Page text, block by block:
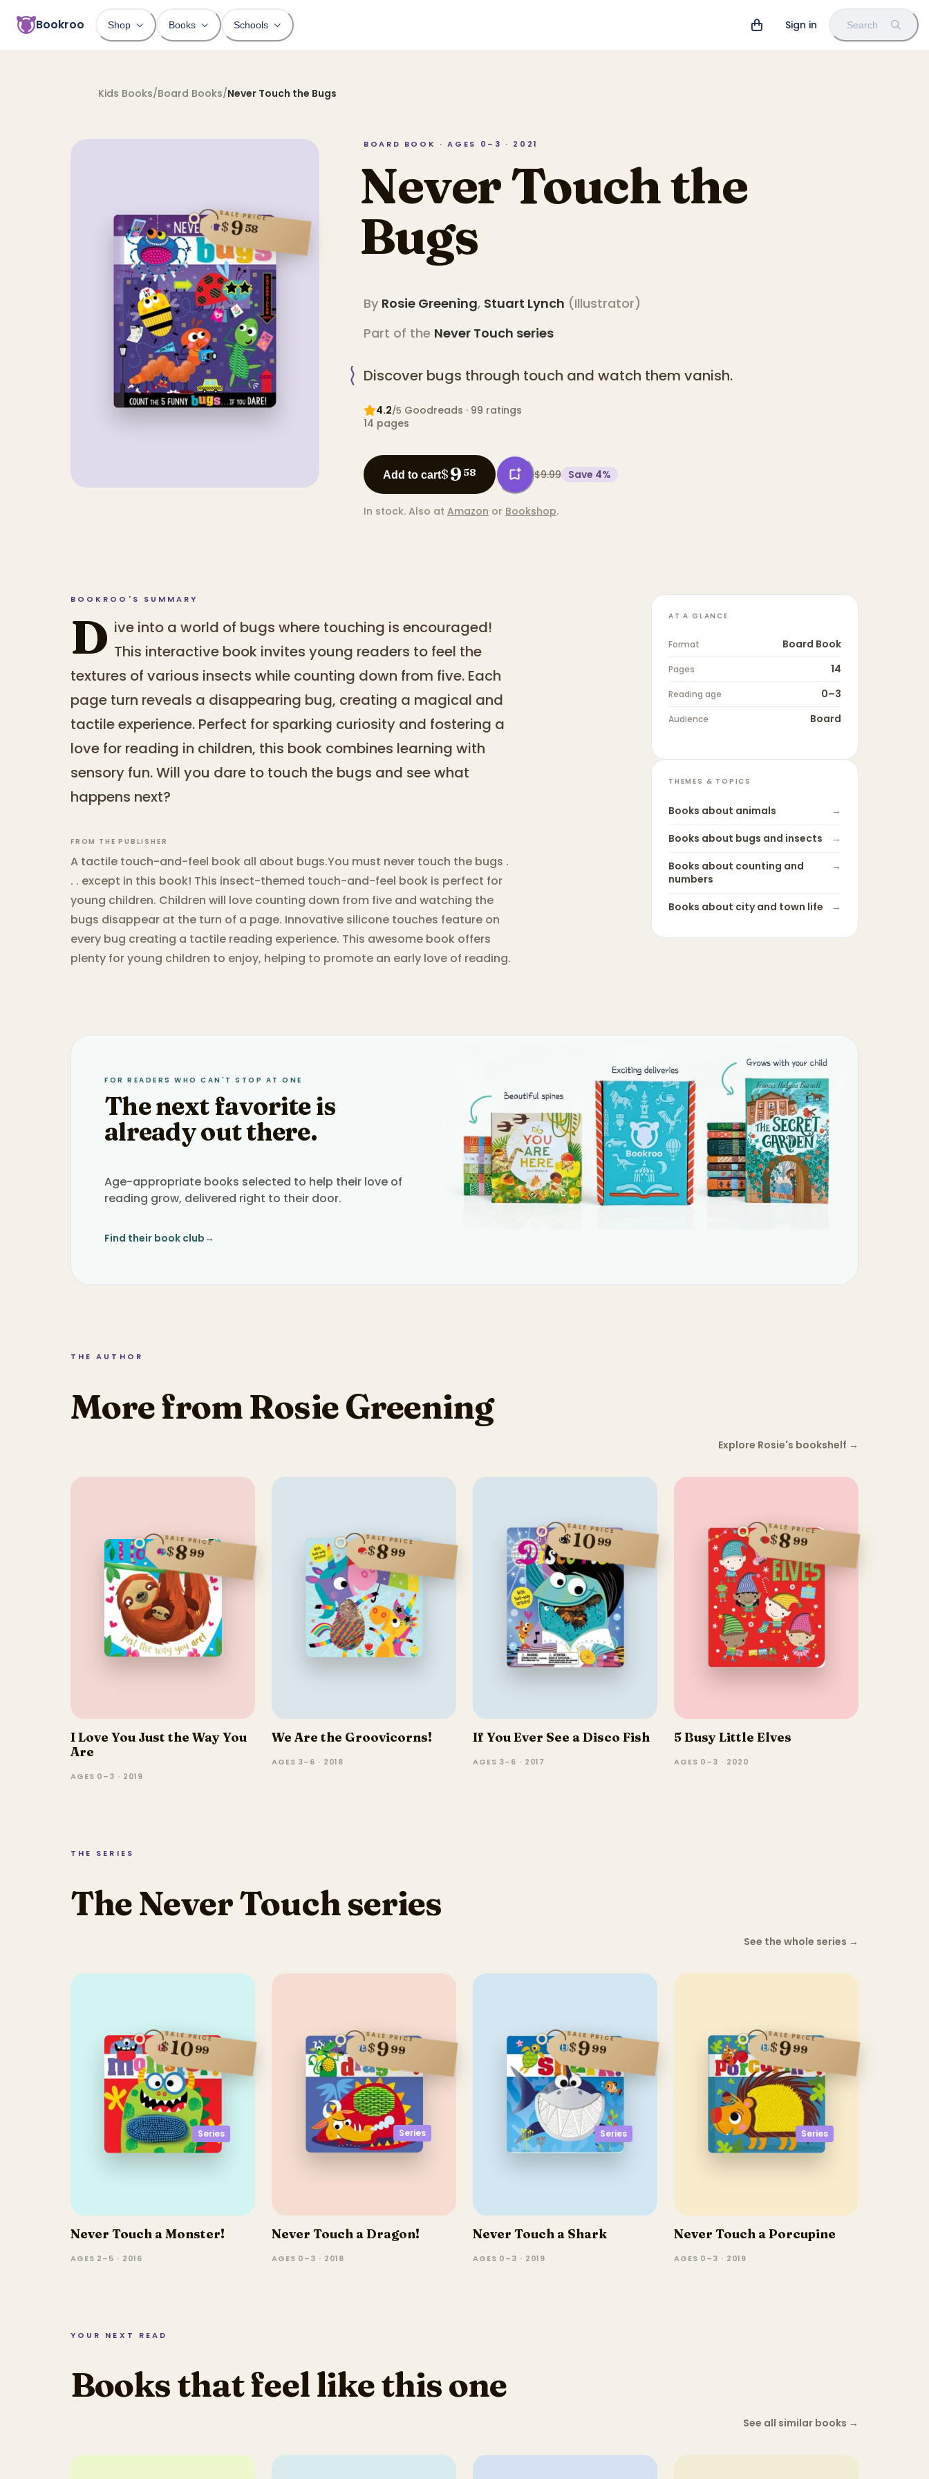
Bookroo Shop Books Schools Sign in Search
Kids Books/Board Books/Never Touch the Bugs
SALE PRICE
$958
BOARD BOOK · AGES 0–3 · 2021
Never Touch the
Bugs
By Rosie Greening, Stuart Lynch (Illustrator)
Part of the Never Touch series
Discover bugs through touch and watch them vanish.
4.2/5 Goodreads · 99 ratings
14 pages
Add to cart$9 58 $9.99 Save 4%
In stock. Also at Amazon or Bookshop.
BOOKROO'S SUMMARY
D ive into a world of bugs where touching is encouraged!
This interactive book invites young readers to feel the
textures of various insects while counting down from five. Each
page turn reveals a disappearing bug, creating a magical and
tactile experience. Perfect for sparking curiosity and fostering a
love for reading in children, this book combines learning with
sensory fun. Will you dare to touch the bugs and see what
happens next?
FROM THE PUBLISHER
A tactile touch-and-feel book all about bugs.You must never touch the bugs .
. . except in this book! This insect-themed touch-and-feel book is perfect for
young children. Children will love counting down from five and watching the
bugs disappear at the turn of a page. Innovative silicone touches feature on
every bug creating a tactile reading experience. This awesome book offers
plenty for young children to enjoy, helping to promote an early love of reading.
AT A GLANCE
Format Board Book
Pages 14
Reading age 0–3
Audience Board
THEMES & TOPICS
Books about animals
→
Books about bugs and insects
→
Books about counting and
numbers
→
Books about city and town life →
FOR READERS WHO CAN'T STOP AT ONE
The next favorite is
already out there.
Age-appropriate books selected to help their love of
reading grow, delivered right to their door.
Find their book club→
THE AUTHOR
More from Rosie Greening
Explore Rosie's bookshelf →
SALE PRICE
$899
I Love You Just the Way You
Are
AGES 0–3 · 2019
SALE PRICE
$899
We Are the Groovicorns!
AGES 3–6 · 2018
SALE PRICE
$1099
If You Ever See a Disco Fish
AGES 3–6 · 2017
SALE PRICE
$899
5 Busy Little Elves
AGES 0–3 · 2020
THE SERIES
The Never Touch series
See the whole series →
Series
SALE PRICE
$1099
Never Touch a Monster!
AGES 2–5 · 2016
Series
SALE PRICE
$999
Never Touch a Dragon!
AGES 0–3 · 2018
Series
SALE PRICE
$999
Never Touch a Shark
AGES 0–3 · 2019
Series
SALE PRICE
$999
Never Touch a Porcupine
AGES 0–3 · 2019
YOUR NEXT READ
Books that feel like this one
See all similar books →